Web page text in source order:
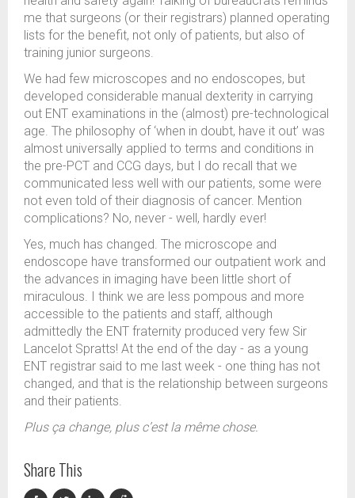
me that surgeons (or their registrars) planned operating
lists for the benefit, not only of patients, but also of
training junior surgeons.
We had few microscopes and no endoscopes, but
developed considerable manual dexterity in carrying
out ENT examinations in the (almost) pre-technological
age. The philosophy of ‘when in doubt, have it out’ was
almost universally applied to terms and conditions in
the pre-PCT and CCG days, but I do recall that we
communicated less well with our patients, some were
not even told of their diagnosis of cancer. Mention
complications? No, never - well, hardly ever!
Yes, much has changed. The microscope and
endoscope have transformed our outpatient work and
the advances in imaging have been little short of
miraculous. I think we are less pompous and more
accessible to the patients and staff, although
admittedly the ENT fraternity produced very few Sir
Lancelot Spratts! At the end of the day - as a young
ENT registrar said to me last week - one thing has not
changed, and that is the relationship between surgeons
and their patients.
Plus ça change, plus c’est la même chose.
Share This